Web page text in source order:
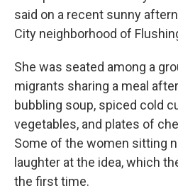
said on a recent sunny
City neighborhood of
She was seated among a
migrants sharing a meal
bubbling soup, spiced cold
vegetables, and plates of
Some of the women sitting
laughter at the idea, which
the first time.